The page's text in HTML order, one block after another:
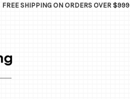
FREE SHIPPING ON ORDERS OVER $999